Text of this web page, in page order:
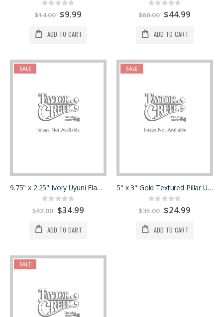
Rating:
0%
$14.00 Special
Price
$9.99
ADD TO CART
Rating:
0%
$60.00 Special
Price
$44.99
ADD TO CART
SALE
9.75" x 2.25" Ivory Uyuni Flameless
Rating:
0%
$42.00 Special
Price
$34.99
ADD TO CART
SALE
5" x 3" Gold Textured Pillar Uyuni Flameless
Rating:
0%
$35.00 Special
Price
$24.99
ADD TO CART
SALE